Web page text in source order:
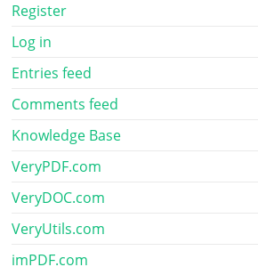
Register
Log in
Entries feed
Comments feed
Knowledge Base
VeryPDF.com
VeryDOC.com
VeryUtils.com
imPDF.com